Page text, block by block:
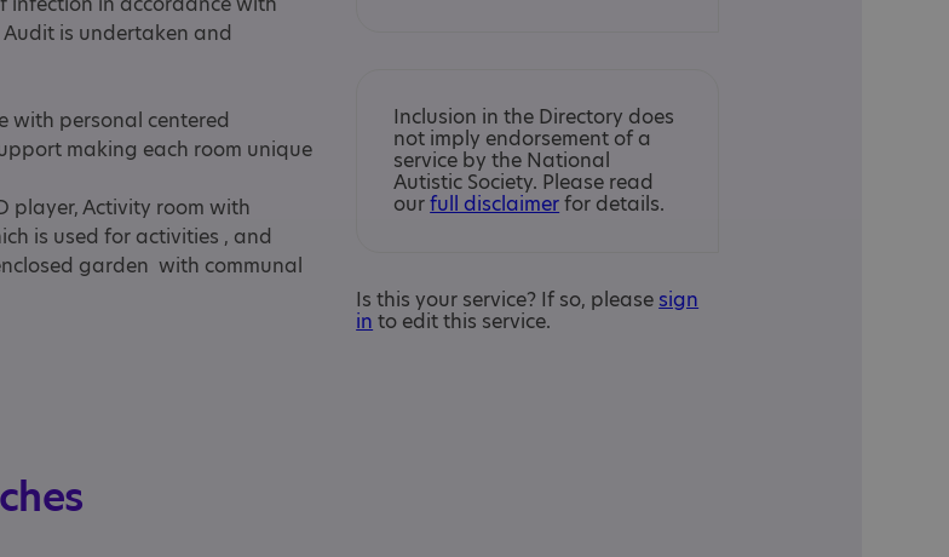
is undertaken and
with personal centered
making each room unique
player, Activity room with
is used for activities , and
garden with communal
Inclusion in the Directory does
not imply endorsement of a
service by the National
Autistic Society. Please read
ourfull disclaimerfor details.
Is this your service? If so, please sign
in to edit this service.